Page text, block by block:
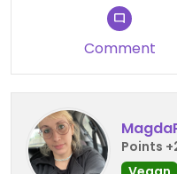
Comment
Points